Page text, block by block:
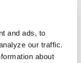
and ads, to
our traffic.
about